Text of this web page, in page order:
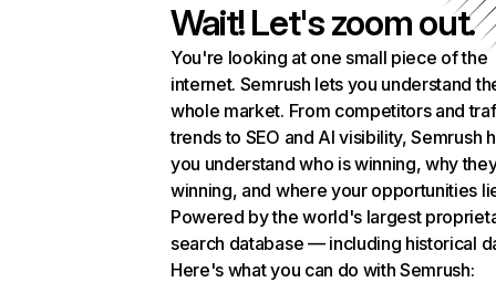
Wait! Let's zoom out.
You're looking at one small piece of the
internet. Semrush lets you understand
whole market. From competitors and
trends to SEO and AI visibility, Semrush
you understand who is winning, why
winning, and where your opportunities
Powered by the world's largest
search database — including historical
Here's what you can do with Semrush: